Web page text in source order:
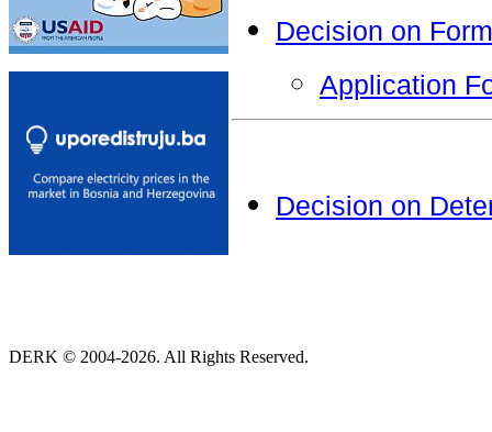
Decision on
Application
Decision on
DERK © 2004-2026. All Rights Reserved.